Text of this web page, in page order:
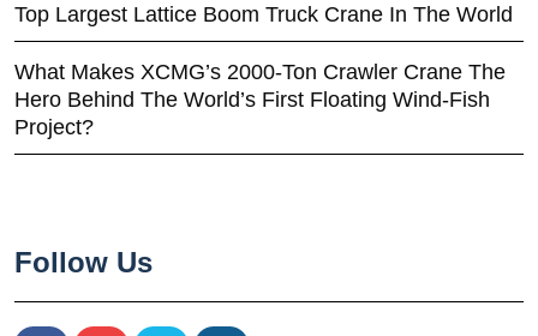
Top Largest Lattice Boom Truck Crane In The World
What Makes XCMG’s 2000-Ton Crawler Crane The
Hero Behind The World’s First Floating Wind-Fish
Project?
Follow Us